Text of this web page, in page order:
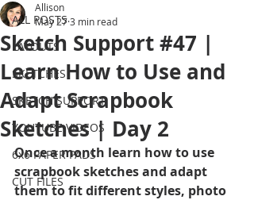
ALL POSTS
LAYOUTS
SKETCHES
SKETCH SUPPORT
YOUTUBE VIDEOS
6x6 PAPER PADS
CUT FILES
Sketch Support #47 |
Learn How to Use and
Adapt Scrapbook
Sketches | Day 2
Allison
May 273 min read
Once a month learn how to use
scrapbook sketches and adapt
them to fit different styles, photo